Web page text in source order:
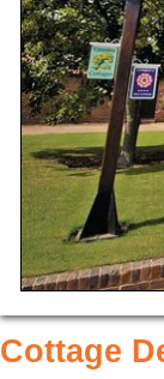
Cottage